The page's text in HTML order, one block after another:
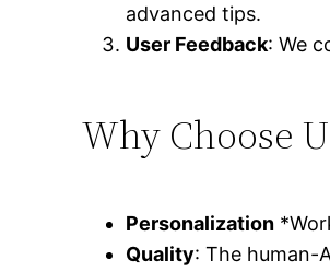
advanced tips.
User Feedback: We
Why Choose
Personalization
Quality: The human-